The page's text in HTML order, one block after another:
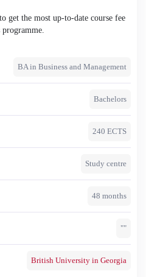
get the most up-to-date course fee
BA in Business and Management
Bachelors
240 ECTS
Study centre
48 months
""
British University in Georgia